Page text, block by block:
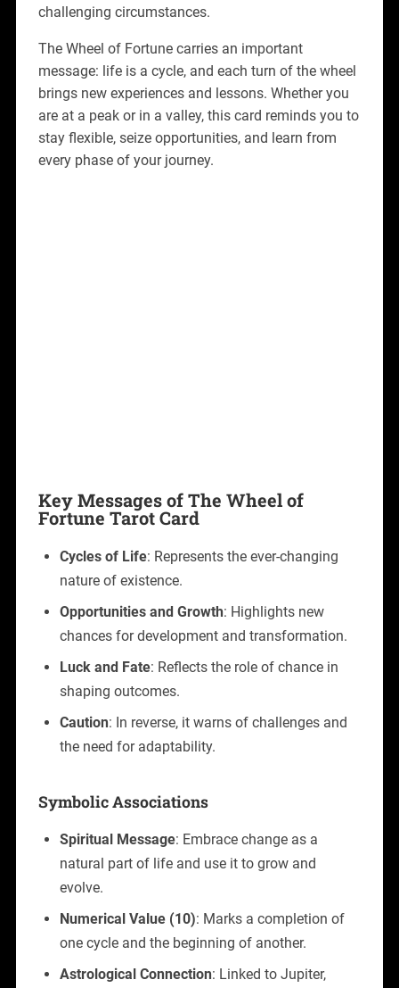
challenging circumstances.
The Wheel of Fortune carries an important
message: life is a cycle, and each turn of the wheel
brings new experiences and lessons. Whether you
are at a peak or in a valley, this card reminds you to
stay flexible, seize opportunities, and learn from
every phase of your journey.
Key Messages of The Wheel of
Fortune Tarot Card
Cycles of Life: Represents the ever-changing
nature of existence.
Opportunities and Growth: Highlights new
chances for development and transformation.
Luck and Fate: Reflects the role of chance in
shaping outcomes.
Caution: In reverse, it warns of challenges and
the need for adaptability.
Symbolic Associations
Spiritual Message: Embrace change as a
natural part of life and use it to grow and
evolve.
Numerical Value (10): Marks a completion of
one cycle and the beginning of another.
Astrological Connection: Linked to Jupiter,